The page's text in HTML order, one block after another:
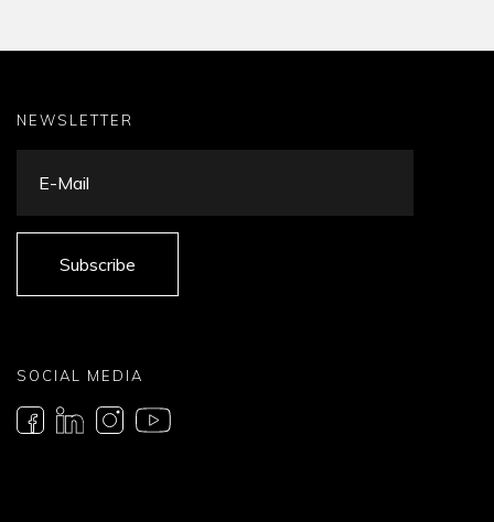
NEWSLETTER
Subscribe
SOCIAL MEDIA